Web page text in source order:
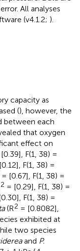
All analyses
(v4.1.2; ).
capacity as
(), however, the
between each
that oxygen
effect on
F(1, 38) =
F(1, 38) =
= [0.67], F(1, 38) =
2 = [0.29], F(1, 38) =
F(1, 38) =
(R2 = [0.8082],
exhibited at
two species
and P.